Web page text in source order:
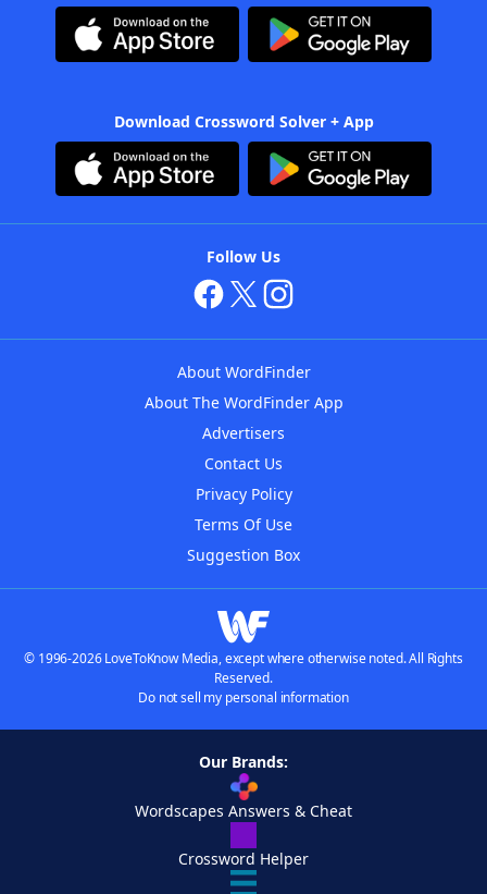
Download Crossword Solver + App
Follow Us
About WordFinder
About The WordFinder App
Advertisers
Contact Us
Privacy Policy
Terms Of Use
Suggestion Box
© 1996-2026 LoveToKnow Media, except where otherwise noted. All Rights
Reserved.
Do not sell my personal information
Our Brands:
Wordscapes Answers & Cheat
Crossword Helper